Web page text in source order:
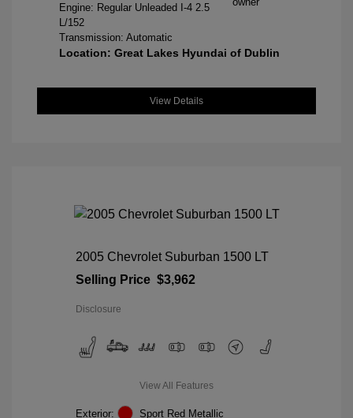
Engine: Regular Unleaded I-4 2.5
L/152
Transmission: Automatic
Location: Great Lakes Hyundai of Dublin
View Details
2005 Chevrolet Suburban 1500 LT
Selling Price $3,962
Disclosure
View All Features
Exterior: Sport Red Metallic